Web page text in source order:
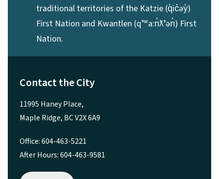
traditional territories of the Katzie (q̓ic̓əy̓)
First Nation and Kwantlen (qʼʷa:n̓ƛʼən̓) First
Nation.
Contact the City
11995 Haney Place,
Maple Ridge, BC V2X 6A9
Office: 604-463-5221
After Hours: 604-463-9581